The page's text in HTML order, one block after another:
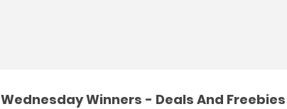
Wednesday Winners - Deals And Freebies